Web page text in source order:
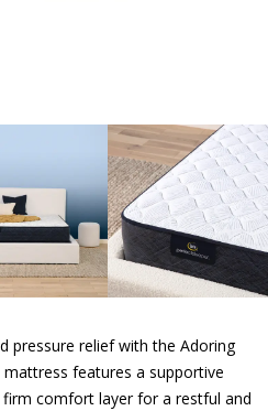
pressure relief with the Adoring
features a supportive
comfort layer for a restful and